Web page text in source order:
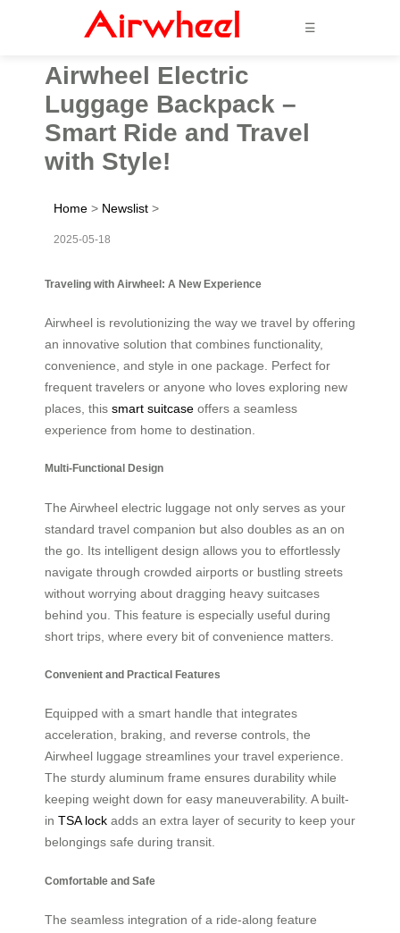
☰
Airwheel Electric
Luggage Backpack –
Smart Ride and Travel
with Style!
Home > Newslist >
2025-05-18
Traveling with Airwheel: A New Experience
Airwheel is revolutionizing the way we travel by offering
an innovative solution that combines functionality,
convenience, and style in one package. Perfect for
frequent travelers or anyone who loves exploring new
places, this smart suitcase offers a seamless
experience from home to destination.
Multi-Functional Design
The Airwheel electric luggage not only serves as your
standard travel companion but also doubles as an on
the go. Its intelligent design allows you to effortlessly
navigate through crowded airports or bustling streets
without worrying about dragging heavy suitcases
behind you. This feature is especially useful during
short trips, where every bit of convenience matters.
Convenient and Practical Features
Equipped with a smart handle that integrates
acceleration, braking, and reverse controls, the
Airwheel luggage streamlines your travel experience.
The sturdy aluminum frame ensures durability while
keeping weight down for easy maneuverability. A built-
in TSA lock adds an extra layer of security to keep your
belongings safe during transit.
Comfortable and Safe
The seamless integration of a ride-along feature